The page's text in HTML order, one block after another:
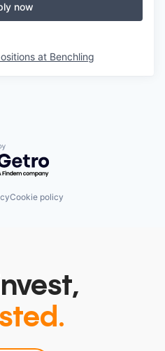
now
at Benchling
by Getro.com
Cookie policy